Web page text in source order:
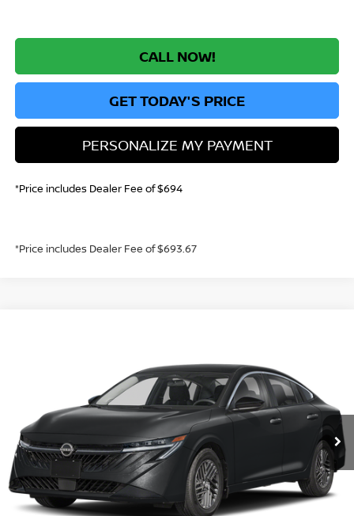
CALL NOW!
GET TODAY'S PRICE
PERSONALIZE MY PAYMENT
*Price includes Dealer Fee of $694
*Price includes Dealer Fee of $693.67
3N1AB9CV4TY317125Stock:TY317125Model: 12116
In Stock Ext. Int.
$23,964
GREELEY NISSAN PRICE
Less
MSRP: $26,265
Greeley Nissan Savings: